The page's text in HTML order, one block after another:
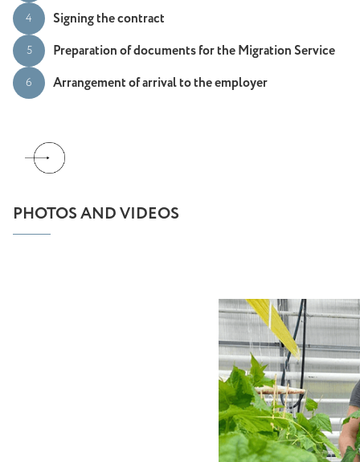
6 Arrangement of arrival to the employer
5 Preparation of documents for the Migration Service
4 Signing the contract
PHOTOS AND VIDEOS